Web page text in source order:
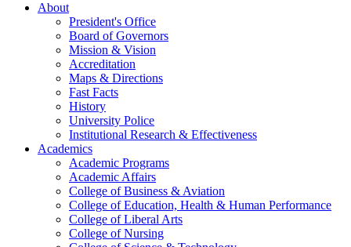
About
President's Office
Board of Governors
Mission & Vision
Accreditation
Maps & Directions
Fast Facts
History
University Police
Institutional Research & Effectiveness
Academics
Academic Programs
Academic Affairs
College of Business & Aviation
College of Education, Health & Human Performance
College of Liberal Arts
College of Nursing